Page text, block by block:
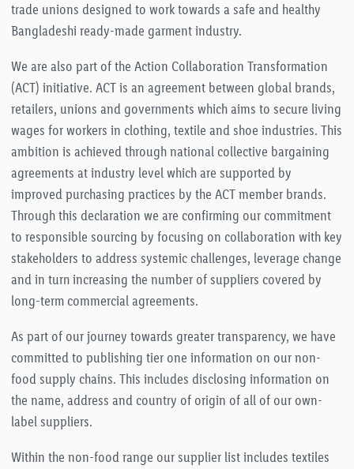
trade unions designed to work towards a safe and healthy
Bangladeshi ready-made garment industry.
We are also part of the Action Collaboration Transformation
(ACT) initiative. ACT is an agreement between global brands,
retailers, unions and governments which aims to secure living
wages for workers in clothing, textile and shoe industries. This
ambition is achieved through national collective bargaining
agreements at industry level which are supported by
improved purchasing practices by the ACT member brands.
Through this declaration we are confirming our commitment
to responsible sourcing by focusing on collaboration with key
stakeholders to address systemic challenges, leverage change
and in turn increasing the number of suppliers covered by
long-term commercial agreements.
As part of our journey towards greater transparency, we have
committed to publishing tier one information on our non-
food supply chains. This includes disclosing information on
the name, address and country of origin of all of our own-
label suppliers.
Within the non-food range our supplier list includes textiles